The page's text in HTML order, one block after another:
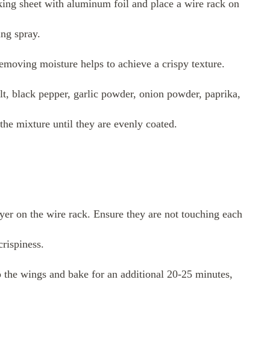
sheet with aluminum foil and place a wire rack on
spray.
moisture helps to achieve a crispy texture.
black pepper, garlic powder, onion powder, paprika,
mixture until they are evenly coated.
on the wire rack. Ensure they are not touching each
wings and bake for an additional 20-25 minutes,